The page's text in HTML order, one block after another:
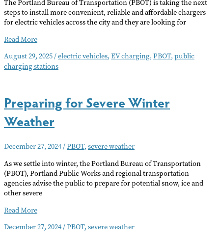
The Portland Bureau of Transportation (PBOT) is taking the next
steps to install more convenient, reliable and affordable chargers
for electric vehicles across the city and they are looking for
PBOT
Expand
Curbside
Read More
August 29, 2025/electric vehicles, EV charging, PBOT, public
charging stations
Preparing for Severe Winter
Weather
December 27, 2024/PBOT, severe weather
As we settle into winter, the Portland Bureau of Transportation
(PBOT), Portland Public Works and regional transportation
agencies advise the public to prepare for potential snow, ice and
other severe
Preparing
Severe
Read More
December 27, 2024/PBOT, severe weather